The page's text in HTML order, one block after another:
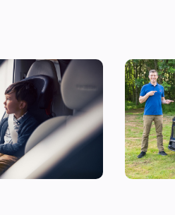
cars in the UK,
Mat’s
making
is as